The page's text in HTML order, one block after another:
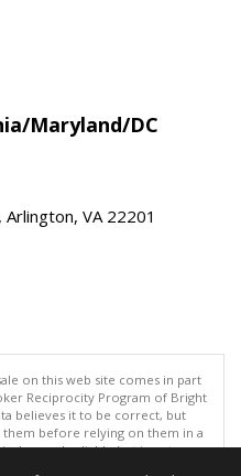
Maryland/DC
VA 22201
on this web site comes in part
Reciprocity Program of Bright
believes it to be correct, but
before relying on them in a
deemed reliable but is not